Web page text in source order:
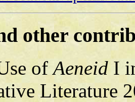
other
of Aeneid I
Literature